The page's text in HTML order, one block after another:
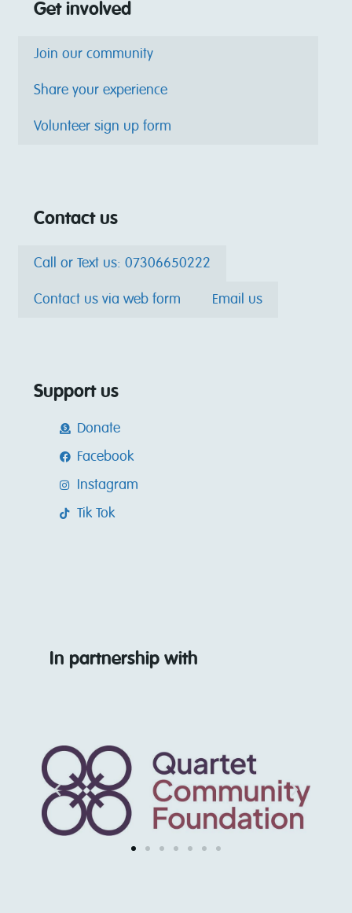
Get involved
Join our community
Share your experience
Volunteer sign up form
Contact us
Call or Text us: 07306650222
Contact us via web form Email us
Support us
Donate
Facebook
Instagram
Tik Tok
In partnership with